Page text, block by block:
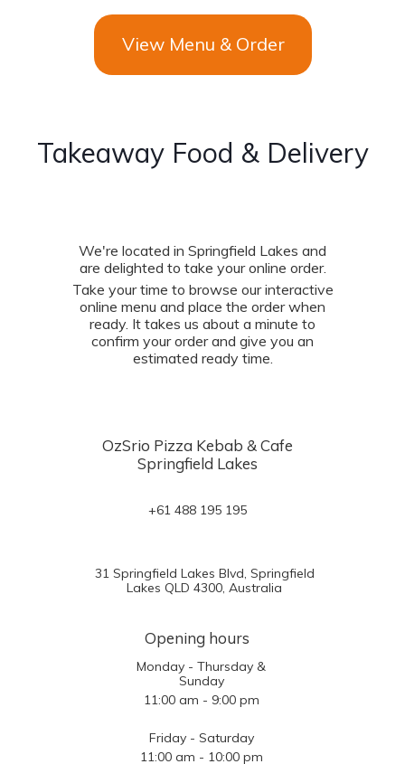
View Menu & Order
OzSrio Pizza Kebab & Cafe
Springfield Lakes
+61 488 195 195
31 Springfield Lakes Blvd, Springfield
Lakes QLD 4300, Australia
Opening hours
Monday - Thursday &
Sunday
11:00 am - 9:00 pm
Friday - Saturday
11:00 am - 10:00 pm
Takeaway Food & Delivery
We're located in Springfield Lakes and
are delighted to take your online order.
Take your time to browse our interactive
online menu and place the order when
ready. It takes us about a minute to
confirm your order and give you an
estimated ready time.